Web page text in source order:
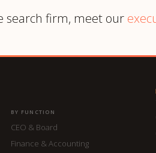
search firm, meet our
BY FUNCTION
CEO & Board
Finance & Accounting